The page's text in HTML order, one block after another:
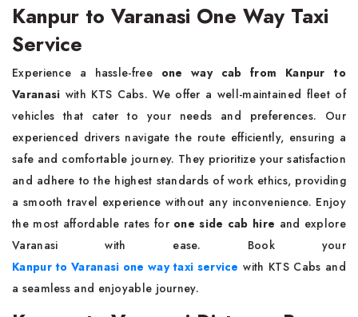
Kanpur to Varanasi One Way Taxi
Service
Experience a hassle-free one way cab from Kanpur to
Varanasi with KTS Cabs. We offer a well-maintained fleet of
vehicles that cater to your needs and preferences. Our
experienced drivers navigate the route efficiently, ensuring a
safe and comfortable journey. They prioritize your satisfaction
and adhere to the highest standards of work ethics, providing
a smooth travel experience without any inconvenience. Enjoy
the most affordable rates for one side cab hire and explore
Varanasi with ease. Book your
Kanpur to Varanasi one way taxi service with KTS Cabs and
a seamless and enjoyable journey.